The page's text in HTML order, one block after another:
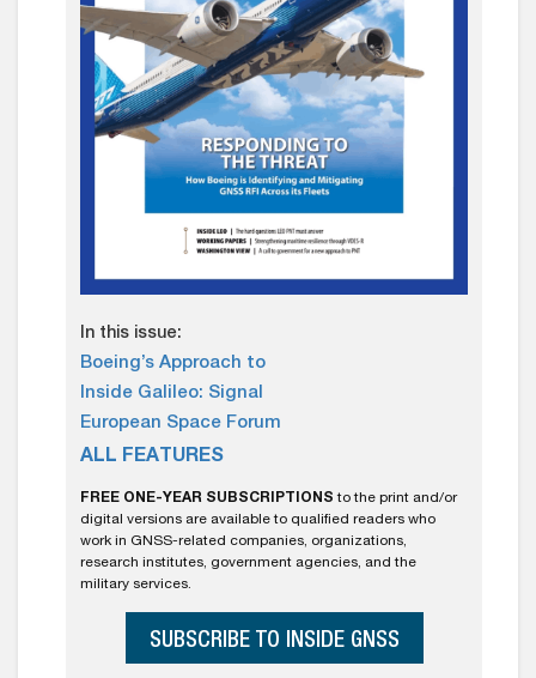
In this issue:
Boeing’s Approach to
Inside Galileo: Signal
European Space Forum
ALL FEATURES
FREE ONE-YEAR SUBSCRIPTIONS to the print and/or
digital versions are available to qualified readers who
work in GNSS-related companies, organizations,
research institutes, government agencies, and the
military services.
SUBSCRIBE TO INSIDE GNSS